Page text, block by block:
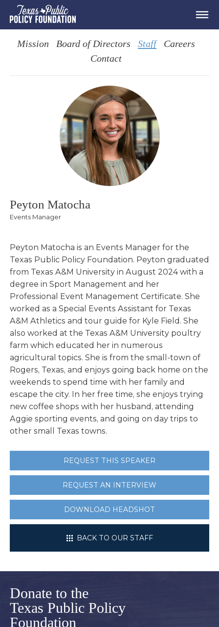
Mission Board of Directors Staff
Careers
Contact
Peyton Matocha
Events Manager
Peyton Matocha is an Events Manager for the
Texas Public Policy Foundation. Peyton graduated
from Texas A&M University in August 2024 with a
degree in Sport Management and her
Professional Event Management Certificate. She
worked as a Special Events Assistant for Texas
A&M Athletics and tour guide for Kyle Field. She
also worked at the Texas A&M University poultry
farm which educated her in numerous
agricultural topics. She is from the small-town of
Rogers, Texas, and enjoys going back home on the
weekends to spend time with her family and
escape the city. In her free time, she enjoys trying
new coffee shops with her husband, attending
Aggie sporting events, and going on day trips to
other small Texas towns.
REQUEST THIS SPEAKER
REQUEST AN INTERVIEW
DOWNLOAD HEADSHOT
BACK TO OUR STAFF
Donate to the
Texas Public Policy
Foundation